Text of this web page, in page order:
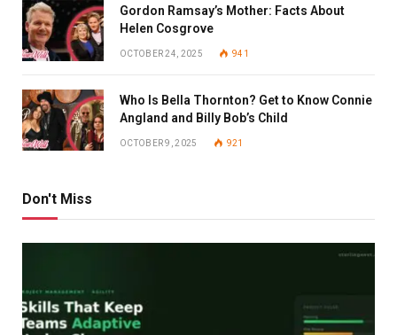
Gordon Ramsay’s Mother: Facts About
Helen Cosgrove
OCTOBER 24, 2025 941
Who Is Bella Thornton? Get to Know Connie
Angland and Billy Bob’s Child
OCTOBER 9, 2025 921
Don't Miss